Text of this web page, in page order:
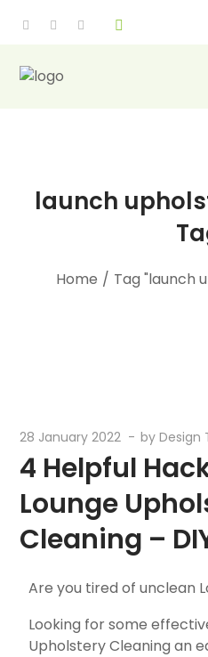
launch
Home / Tag "launch
28 January 2022 byDesign
4 Helpful
Lounge
Cleaning –
Are you tired of unclean
Looking for some
Upholstery Cleaning an